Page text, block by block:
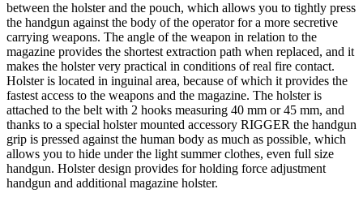
between the holster and the pouch, which allows you to tightly press
the handgun against the body of the operator for a more secretive
carrying weapons. The angle of the weapon in relation to the
magazine provides the shortest extraction path when replaced, and it
makes the holster very practical in conditions of real fire contact.
Holster is located in inguinal area, because of which it provides the
fastest access to the weapons and the magazine. The holster is
attached to the belt with 2 hooks measuring 40 mm or 45 mm, and
thanks to a special holster mounted accessory RIGGER the handgun
grip is pressed against the human body as much as possible, which
allows you to hide under the light summer clothes, even full size
handgun. Holster design provides for holding force adjustment
handgun and additional magazine holster.